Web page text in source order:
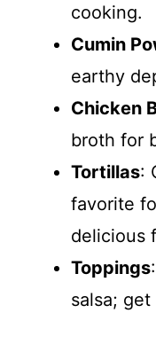
cooking.
Cumin
earthy
Chicken
broth for
Tortillas:
favorite
delicious
Toppings
salsa;